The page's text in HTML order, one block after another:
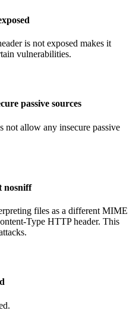
is not exposed makes it
vulnerabilities.
passive sources
not allow any insecure passive
nosniff
files as a different MIME
Type HTTP header. This